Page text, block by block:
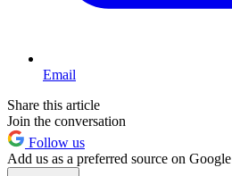
Email
Share this article
Join the conversation
Follow us
Add us as a preferred source on Google